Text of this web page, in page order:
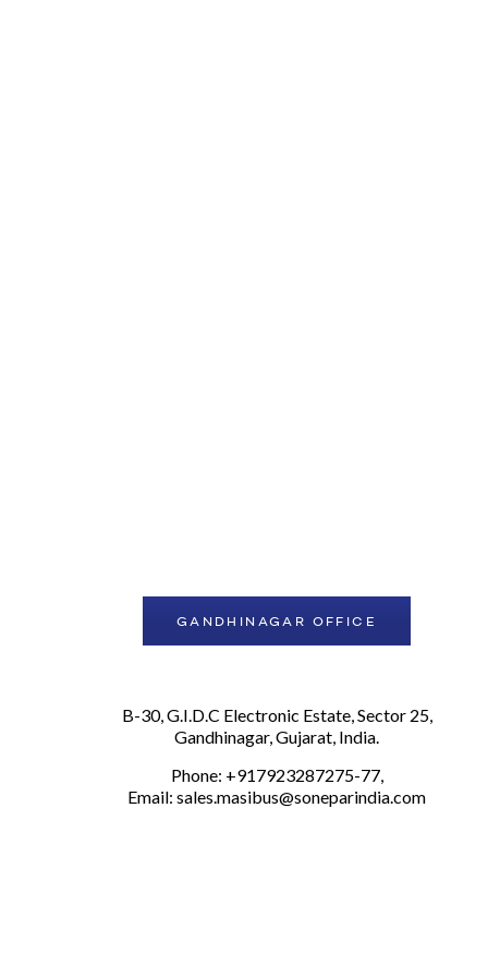
GANDHINAGAR OFFICE
B-30, G.I.D.C Electronic Estate, Sector 25,
Gandhinagar, Gujarat, India.
Phone: +917923287275-77,
Email: sales.masibus@soneparindia.com